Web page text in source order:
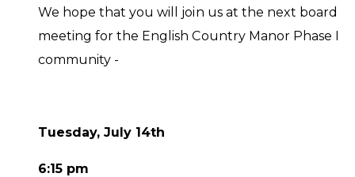
We hope that you will join us at the next board
meeting for the English Country Manor Phase I
community -
Tuesday, July 14th
6:15 pm